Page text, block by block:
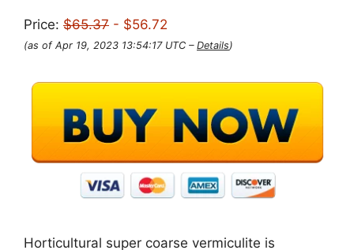
Price: $65.37 - $56.72
(as of Apr 19, 2023 13:54:17 UTC – Details)
Horticultural super coarse vermiculite is